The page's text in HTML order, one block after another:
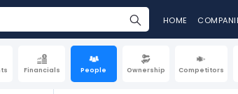
HOME
Financials People Ownership Competitors